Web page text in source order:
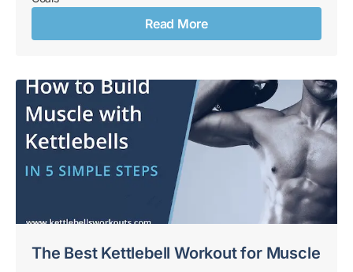
Read More
The Best Kettlebell Workout for Muscle